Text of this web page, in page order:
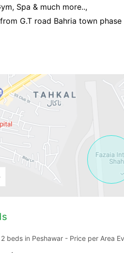
Spa & much more..,
G.T road Bahria town
beds in Peshawar - Price per Area